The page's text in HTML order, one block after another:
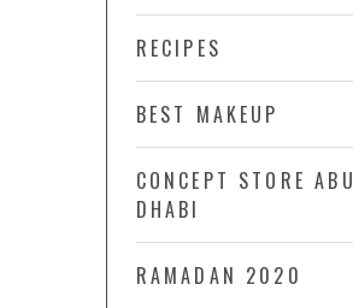
RECIPES
BEST MAKEUP
CONCEPT STORE ABU
DHABI
RAMADAN 2020